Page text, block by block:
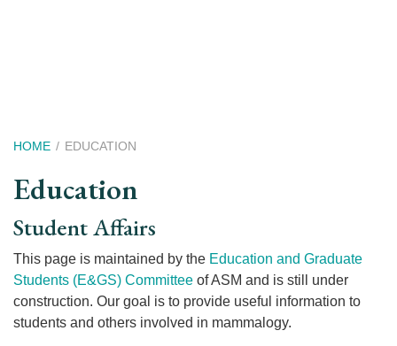
Breadcrumb
HOME EDUCATION
Education
Student Affairs
This page is maintained by the Education and Graduate
Students (E&GS) Committee of ASM and is still under
construction. Our goal is to provide useful information to
students and others involved in mammalogy.